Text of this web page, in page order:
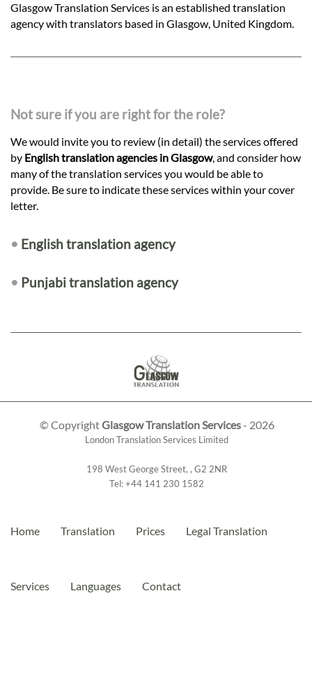
Glasgow Translation Services is an established translation
agency with translators based in Glasgow, United Kingdom.
Not sure if you are right for the role?
We would invite you to review (in detail) the services offered
by English translation agencies in Glasgow, and consider how
many of the translation services you would be able to
provide. Be sure to indicate these services within your cover
letter.
• English translation agency
• Punjabi translation agency
© CopyrightGlasgow Translation Services- 2026
London Translation Services Limited
198 West George Street, , G2 2NR
Tel:+44 141 230 1582
Home Translation Prices Legal Translation
Services Languages Contact